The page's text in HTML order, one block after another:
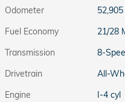
Odometer
Fuel Economy
21/28
Transmission
8-
Drivetrain
All-
Engine
I-4 cyl